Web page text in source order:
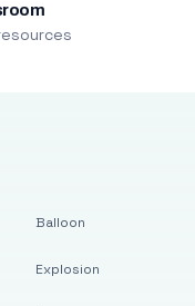
Balloon
Explosion